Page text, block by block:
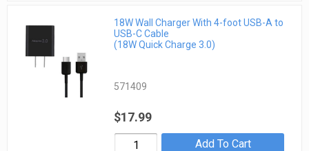
18W Wall Charger With 4-foot USB-A to
USB-C Cable
(18W Quick Charge 3.0)
571409
$17.99
Add To Cart